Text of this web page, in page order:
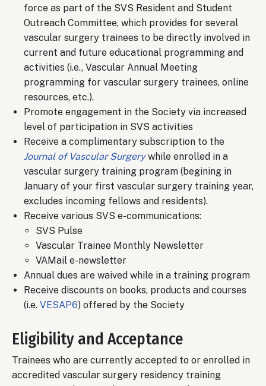
force as part of the SVS Resident and Student
Outreach Committee, which provides for several
vascular surgery trainees to be directly involved in
current and future educational programming and
activities (i.e., Vascular Annual Meeting
programming for vascular surgery trainees, online
resources, etc.).
Promote engagement in the Society via increased
level of participation in SVS activities
Receive a complimentary subscription to the
Journal of Vascular Surgerywhile enrolled in a
vascular surgery training program (begining in
January of your first vascular surgery training year,
excludes incoming fellows and residents).
Receive various SVS e-communications:
SVS Pulse
Vascular Trainee Monthly Newsletter
VAMail e-newsletter
Annual dues are waived while in a training program
Receive discounts on books, products and courses
(i.e. VESAP6) offered by the Society
Eligibility and Acceptance
Trainees who are currently accepted to or enrolled in
accredited vascular surgery residency training